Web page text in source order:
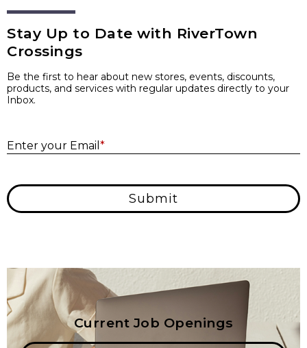
Stay Up to Date with RiverTown
Crossings
Be the first to hear about new stores, events, discounts,
products, and services with regular updates directly to your
Inbox.
Enter your Email *
Submit
Current Job Openings